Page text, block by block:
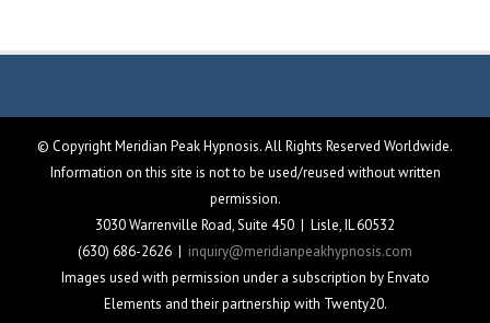
© Copyright Meridian Peak Hypnosis. All Rights Reserved Worldwide.
Information on this site is not to be used/reused without written
permission.
3030 Warrenville Road, Suite 450 | Lisle, IL 60532
(630) 686-2626 | inquiry@meridianpeakhypnosis.com
Images used with permission under a subscription by Envato
Elements and their partnership with Twenty20.